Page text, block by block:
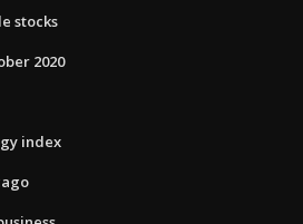
stocks
2020
index